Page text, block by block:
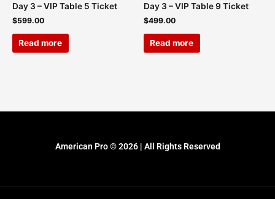
Day 3 – VIP Table 5 Ticket
$599.00
Read more
Day 3 – VIP Table 9 Ticket
$499.00
Read more
American Pro © 2026 | All Rights Reserved